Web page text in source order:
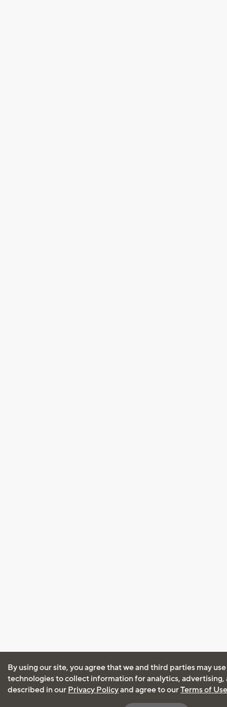
By using our site, you agree that we and third parties may
technologies to collect information for analytics, advertising,
described in our Privacy Policyand agree to ourTerms of Use